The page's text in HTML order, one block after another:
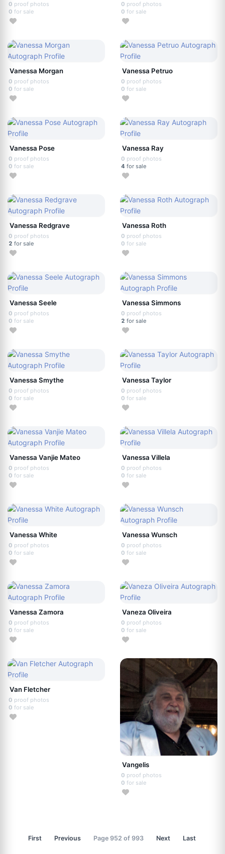
0 proof photos
0 for sale
0 proof photos
0 for sale
Vanessa Morgan
0 proof photos
0 for sale
Vanessa Petruo
0 proof photos
0 for sale
Vanessa Pose
0 proof photos
0 for sale
Vanessa Ray
0 proof photos
4 for sale
Vanessa Redgrave
0 proof photos
2 for sale
Vanessa Roth
0 proof photos
0 for sale
Vanessa Seele
0 proof photos
0 for sale
Vanessa Simmons
0 proof photos
2 for sale
Vanessa Smythe
0 proof photos
0 for sale
Vanessa Taylor
0 proof photos
0 for sale
Vanessa Vanjie Mateo
0 proof photos
0 for sale
Vanessa Villela
0 proof photos
0 for sale
Vanessa White
0 proof photos
0 for sale
Vanessa Wunsch
0 proof photos
0 for sale
Vanessa Zamora
0 proof photos
0 for sale
Vaneza Oliveira
0 proof photos
0 for sale
Van Fletcher
0 proof photos
0 for sale
Vangelis
0 proof photos
0 for sale
First Previous Page 952 of 993 Next Last